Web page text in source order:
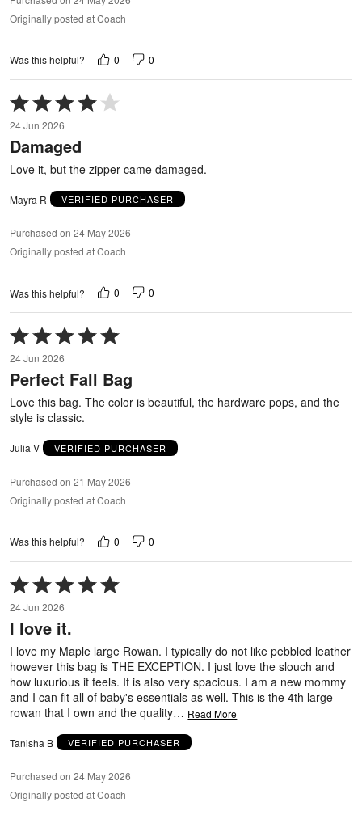
Originally posted at Coach
Was this helpful? 0 0
Rated
4
out
of
24 Jun 2026
Damaged
Love it, but the zipper came damaged.
Mayra R VERIFIED PURCHASER
Purchased on 24 May 2026
Originally posted at Coach
Was this helpful? 0 0
Rated
5
out
of
5
24 Jun 2026
Perfect Fall Bag
Love this bag. The color is beautiful, the hardware pops, and the
style is classic.
Julia V VERIFIED PURCHASER
Purchased on 21 May 2026
Originally posted at Coach
Was this helpful? 0 0
Rated
5
out
of
24 Jun 2026
I love it.
I love my Maple large Rowan. I typically do not like pebbled leather
however this bag is THE EXCEPTION. I just love the slouch and
how luxurious it feels. It is also very spacious. I am a new mommy
and I can fit all of baby's essentials as well. This is the 4th large
rowan that I own and the quality… Read More
Tanisha B VERIFIED PURCHASER
Purchased on 24 May 2026
Originally posted at Coach